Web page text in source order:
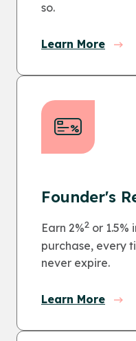
so.
Learn More
Founder's
Earn 2%2 or 1.5%
purchase, every
never expire.
Learn More